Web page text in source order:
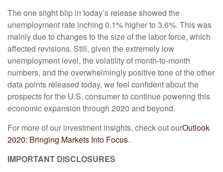
The one slight blip in today’s release showed the
unemployment rate inching 0.1% higher to 3.6%. This was
mainly due to changes to the size of the labor force, which
affected revisions. Still, given the extremely low
unemployment level, the volatility of month-to-month
numbers, and the overwhelmingly positive tone of the other
data points released today, we feel confident about the
prospects for the U.S. consumer to continue powering this
economic expansion through 2020 and beyond.
For more of our investment insights, check out ourOutlook
2020: Bringing Markets Into Focus.
IMPORTANT DISCLOSURES